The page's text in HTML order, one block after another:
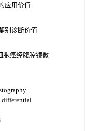
应用价值
别诊断价值
胞癌经腹腔镜微
differential